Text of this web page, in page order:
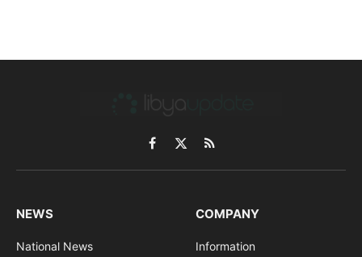
Facebook
X
(Twitter)
RSS
NEWS
National News
COMPANY
Information